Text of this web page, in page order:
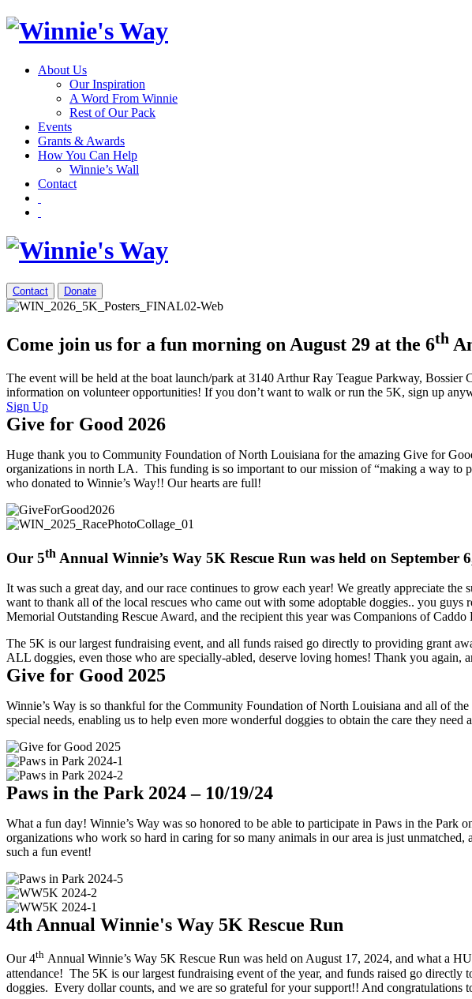
About Us
Our Inspiration
A Word From Winnie
Rest of Our Pack
Events
Grants & Awards
How You Can Help
Winnie’s Wall
Contact
Contact Donate
Come join us for a fun morning on August 29 at the 6th
The event will be held at the boat launch/park at 3140 Arthur Ray Teague Parkway,
information on volunteer opportunities! If you don’t want to walk or run the 5K, sign up
Sign Up
Give for Good 2026
Huge thank you to Community Foundation of North Louisiana for the amazing Give for
organizations in north LA. This funding is so important to our mission of “making a way to
who donated to Winnie’s Way!! Our hearts are full!
Our 5th Annual Winnie’s Way 5K Rescue Run was held on September
It was such a great day, and our race continues to grow each year! We greatly appreciate
want to thank all of the local rescues who came out with some adoptable doggies.. you
Memorial Outstanding Rescue Award, and the recipient this year was Companions of Caddo
The 5K is our largest fundraising event, and all funds raised go directly to providing grant
ALL doggies, even those who are specially-abled, deserve loving homes! Thank you again,
Give for Good 2025
Winnie’s Way is so thankful for the Community Foundation of North Louisiana and all of
special needs, enabling us to help even more wonderful doggies to obtain the care they
Paws in the Park 2024 – 10/19/24
What a fun day! Winnie’s Way was so honored to be able to participate in Paws in the Park
organizations who work so hard in caring for so many animals in our area is just
such a fun event!
4th Annual Winnie's Way 5K Rescue Run
Our 4th Annual Winnie’s Way 5K Rescue Run was held on August 17, 2024, and what a
attendance! The 5K is our largest fundraising event of the year, and funds raised go
doggies. Every dollar counts, and we are so grateful for your support!! And congratulations